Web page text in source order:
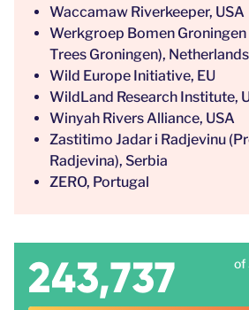
Waccamaw Riverkeeper, USA
Werkgroep Bomen
Trees Groningen), Netherlands
Wild Europe Initiative, EU
WildLand Research Institute,
Winyah Rivers Alliance, USA
Zastitimo Jadar i Radjevinu
Radjevina), Serbia
ZERO, Portugal
243,737 of